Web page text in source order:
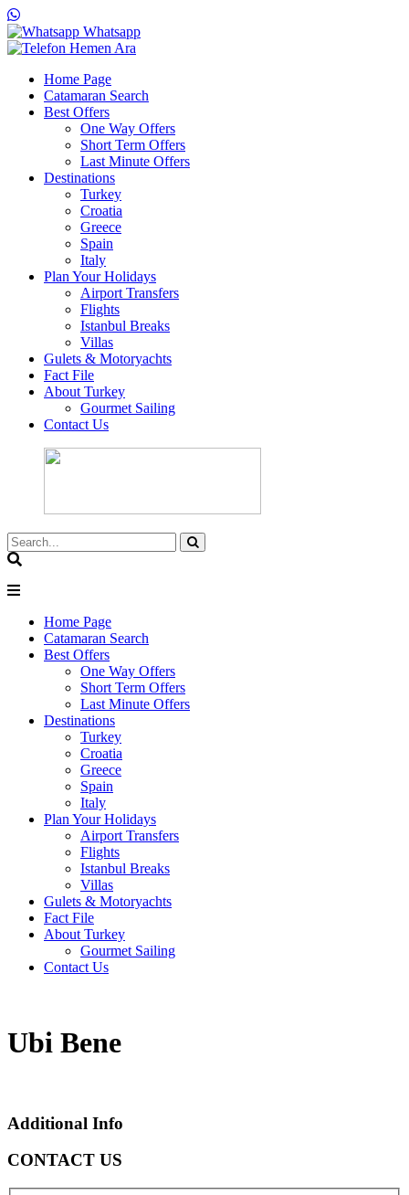
Whatsapp
Hemen Ara
Home Page
Catamaran Search
Best Offers
One Way Offers
Short Term Offers
Last Minute Offers
Destinations
Turkey
Croatia
Greece
Spain
Italy
Plan Your Holidays
Airport Transfers
Flights
Istanbul Breaks
Villas
Gulets & Motoryachts
Fact File
About Turkey
Gourmet Sailing
Contact Us
Home Page
Catamaran Search
Best Offers
One Way Offers
Short Term Offers
Last Minute Offers
Destinations
Turkey
Croatia
Greece
Spain
Italy
Plan Your Holidays
Airport Transfers
Flights
Istanbul Breaks
Villas
Gulets & Motoryachts
Fact File
About Turkey
Gourmet Sailing
Contact Us
Ubi Bene
Additional Info
CONTACT US